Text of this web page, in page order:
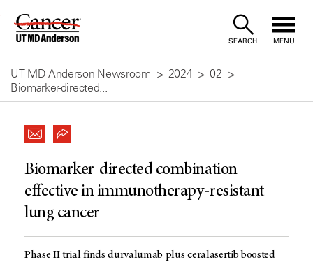
Skip
Content
SEARCH MENU
UT MD Anderson Newsroom 2024
02
Biomarker-directed...
Biomarker-directed combination
effective in immunotherapy-resistant
lung cancer
Phase II trial finds durvalumab plus ceralasertib boosted